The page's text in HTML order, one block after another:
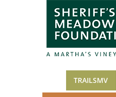
TRAILSMV